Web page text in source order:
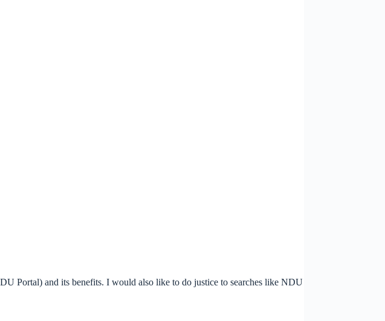
Portal) and its benefits. I would also like to do justice to searches like NDU